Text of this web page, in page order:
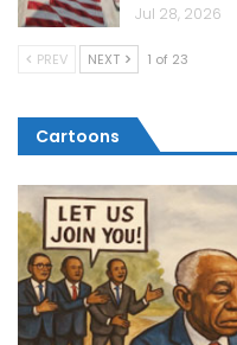
Jul 28, 2026
PREV NEXT 1 of 23
Cartoons